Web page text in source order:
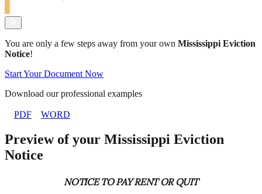
You are only a few steps away from your own Mississippi Eviction
Notice!
Start Your Document Now
Download our professional examples
PDF WORD
Preview of your Mississippi Eviction
Notice
NOTICE TO PAY RENT OR QUIT